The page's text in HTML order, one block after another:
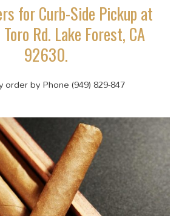
for Curb-Side Pickup at
Rd. Lake Forest, CA
92630.
order by Phone (949) 829-847